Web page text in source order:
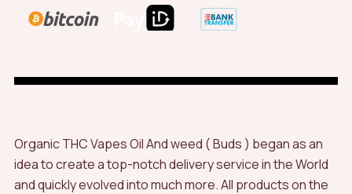
Organic THC Vapes Oil And weed ( Buds ) began as an
idea to create a top-notch delivery service in the World
and quickly evolved into much more. All products on the